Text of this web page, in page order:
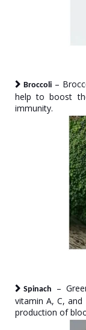
Broccoli –
help to boost
immunity.
Spinach
–
vitamin A, C,
production of